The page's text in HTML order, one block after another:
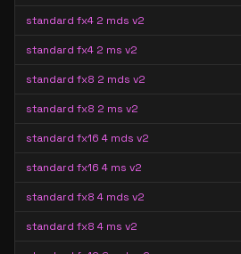
standard fx4 2 mds v2
standard fx4 2 ms v2
standard fx8 2 mds v2
standard fx8 2 ms v2
standard fx16 4 mds v2
standard fx16 4 ms v2
standard fx8 4 mds v2
standard fx8 4 ms v2